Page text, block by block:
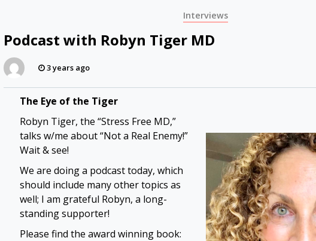
content
Interviews
Podcast with Robyn Tiger MD
3 years ago
The Eye of the Tiger
Robyn Tiger, the “Stress Free MD,”
talks w/me about “Not a Real Enemy!”
Wait & see!
We are doing a podcast today, which
should include many other topics as
well; I am grateful Robyn, a long-
standing supporter!
Please find the award winning book: